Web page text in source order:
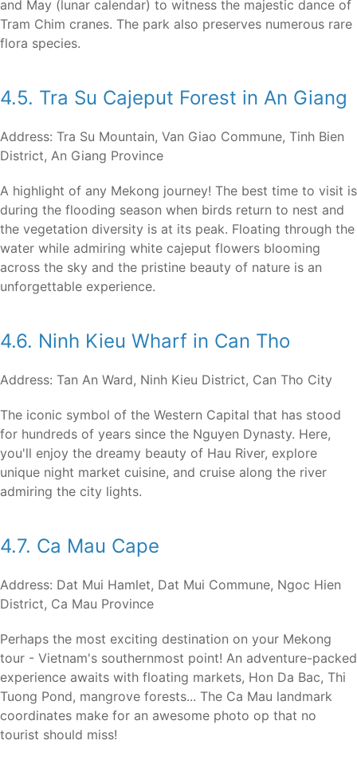
and May (lunar calendar) to witness the majestic dance of
Tram Chim cranes. The park also preserves numerous rare
flora species.
4.5. Tra Su Cajeput Forest in An Giang
Address: Tra Su Mountain, Van Giao Commune, Tinh Bien
District, An Giang Province
A highlight of any Mekong journey! The best time to visit is
during the flooding season when birds return to nest and
the vegetation diversity is at its peak. Floating through the
water while admiring white cajeput flowers blooming
across the sky and the pristine beauty of nature is an
unforgettable experience.
4.6. Ninh Kieu Wharf in Can Tho
Address: Tan An Ward, Ninh Kieu District, Can Tho City
The iconic symbol of the Western Capital that has stood
for hundreds of years since the Nguyen Dynasty. Here,
you'll enjoy the dreamy beauty of Hau River, explore
unique night market cuisine, and cruise along the river
admiring the city lights.
4.7. Ca Mau Cape
Address: Dat Mui Hamlet, Dat Mui Commune, Ngoc Hien
District, Ca Mau Province
Perhaps the most exciting destination on your Mekong
tour - Vietnam's southernmost point! An adventure-packed
experience awaits with floating markets, Hon Da Bac, Thi
Tuong Pond, mangrove forests... The Ca Mau landmark
coordinates make for an awesome photo op that no
tourist should miss!